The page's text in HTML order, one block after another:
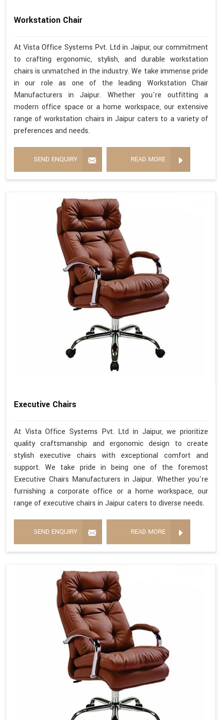
Workstation Chair
At Vista Office Systems Pvt. Ltd in Jaipur, our commitment
to crafting ergonomic, stylish, and durable workstation
chairs is unmatched in the industry. We take immense pride
in our role as one of the leading Workstation Chair
Manufacturers in Jaipur. Whether you're outfitting a
modern office space or a home workspace, our extensive
range of workstation chairs in Jaipur caters to a variety of
preferences and needs.
SEND ENQUIRY READ MORE
Executive Chairs
At Vista Office Systems Pvt. Ltd in Jaipur, we prioritize
quality craftsmanship and ergonomic design to create
stylish executive chairs with exceptional comfort and
support. We take pride in being one of the foremost
Executive Chairs Manufacturers in Jaipur. Whether you're
furnishing a corporate office or a home workspace, our
range of executive chairs in Jaipur caters to diverse needs.
SEND ENQUIRY READ MORE